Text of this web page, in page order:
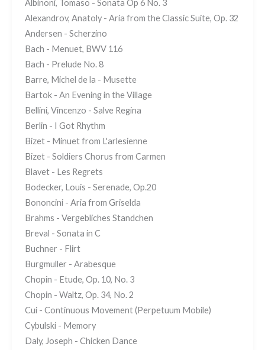
Albinoni, Tomaso - Sonata Op 6 No. 3
Alexandrov, Anatoly - Aria from the Classic Suite, Op. 32
Andersen - Scherzino
Bach - Menuet, BWV 116
Bach - Prelude No. 8
Barre, Michel de la - Musette
Bartok - An Evening in the Village
Bellini, Vincenzo - Salve Regina
Berlin - I Got Rhythm
Bizet - Minuet from L'arlesienne
Bizet - Soldiers Chorus from Carmen
Blavet - Les Regrets
Bodecker, Louis - Serenade, Op.20
Bononcini - Aria from Griselda
Brahms - Vergebliches Standchen
Breval - Sonata in C
Buchner - Flirt
Burgmuller - Arabesque
Chopin - Etude, Op. 10, No. 3
Chopin - Waltz, Op. 34, No. 2
Cui - Continuous Movement (Perpetuum Mobile)
Cybulski - Memory
Daly, Joseph - Chicken Dance